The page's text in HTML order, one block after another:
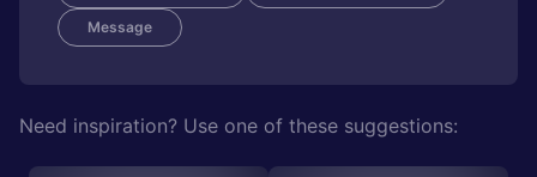
Message
Need inspiration? Use one of these suggestions: